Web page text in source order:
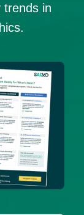
trends in